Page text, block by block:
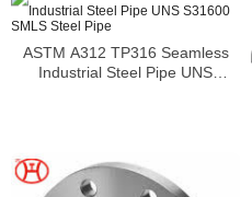
ASTM A312 TP316 Seamless
Industrial Steel Pipe UNS